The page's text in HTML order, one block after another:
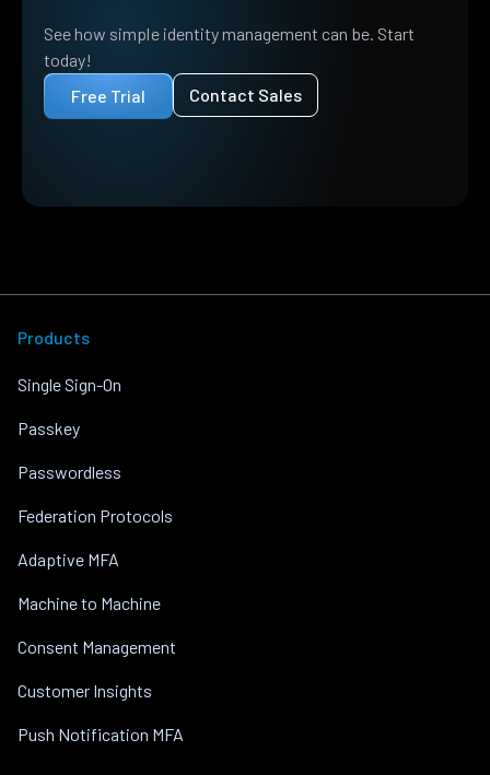
See how simple identity management can be. Start
today!
Free Trial
Contact Sales
Products
Single Sign-On
Passkey
Passwordless
Federation Protocols
Adaptive MFA
Machine to Machine
Consent Management
Customer Insights
Push Notification MFA